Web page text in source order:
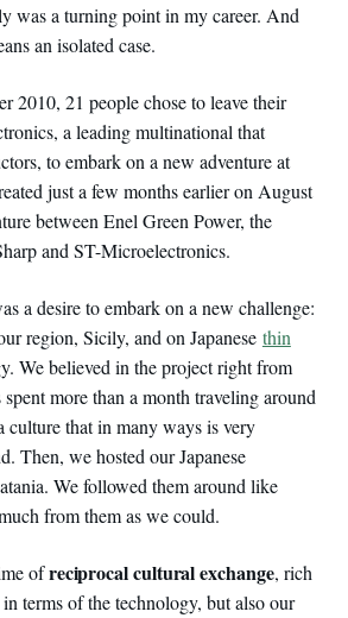
was a turning point in my career. And
an isolated case.
2010, 21 people chose to leave their
a leading multinational that
to embark on a new adventure at
just a few months earlier on August
between Enel Green Power, the
and ST-Microelectronics.
a desire to embark on a new challenge:
region, Sicily, and on Japanese thin
We believed in the project right from
more than a month traveling around
culture that in many ways is very
Then, we hosted our Japanese
We followed them around like
from them as we could.
ofreciprocal cultural exchange, rich
terms of the technology, but also our